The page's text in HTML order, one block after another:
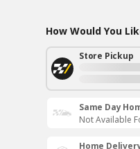
How Would You
Store Pickup
Same Day
Not Available
Home